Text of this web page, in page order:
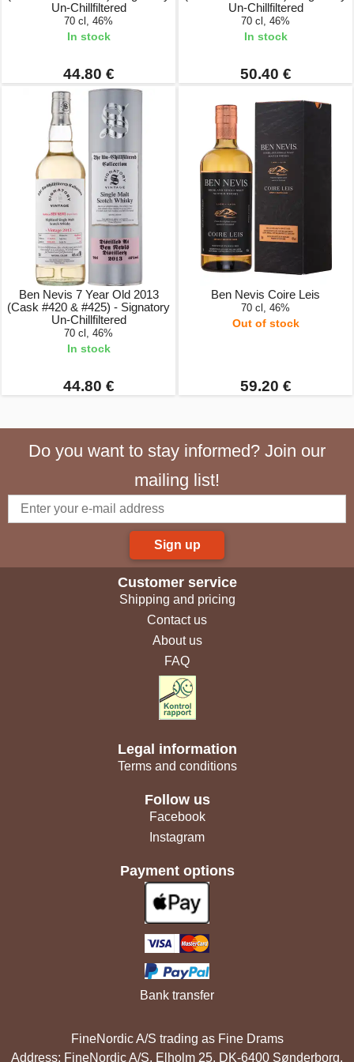
Un-Chillfiltered
70 cl, 46%
In stock
44.80 €
Un-Chillfiltered
70 cl, 46%
In stock
50.40 €
Ben Nevis 7 Year Old 2013
(Cask #420 & #425) - Signatory
Un-Chillfiltered
70 cl, 46%
In stock
44.80 €
Ben Nevis Coire Leis
70 cl, 46%
Out of stock
59.20 €
Do you want to stay informed? Join our
mailing list!
Sign up
Customer service
Shipping and pricing
Contact us
About us
FAQ
Legal information
Terms and conditions
Follow us
Facebook
Instagram
Payment options
Bank transfer
FineNordic A/S trading as Fine Drams
Address: FineNordic A/S, Elholm 25, DK-6400 Sønderborg,